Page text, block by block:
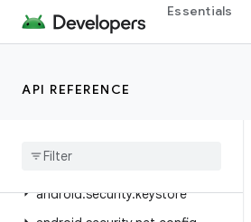
Essentials
API REFERENCE
android.se.omapi
android.security.advancedprotection
android
android.security.keystore